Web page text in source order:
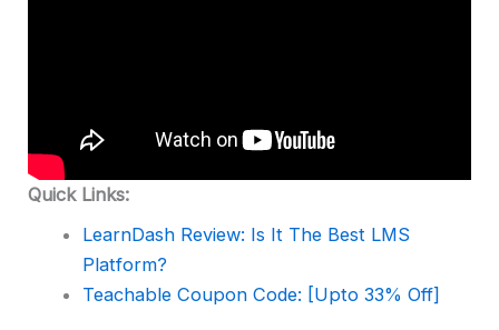
Quick Links:
LearnDash Review: Is It The Best LMS
Platform?
Teachable Coupon Code: [Upto 33% Off]